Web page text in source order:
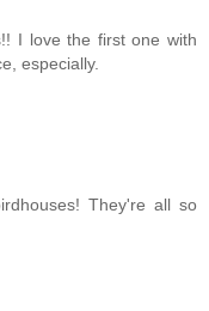
I love the first one with
especially.
They're all so